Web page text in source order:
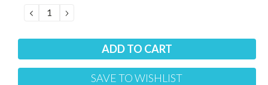
DECREASE
QUANTITY:
INCREASE
QUANTITY:
SAVE TO WISHLIST